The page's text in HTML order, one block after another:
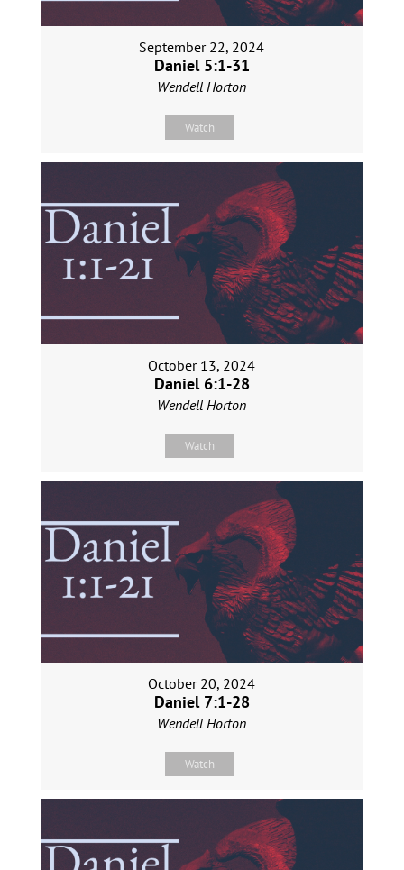
September 22, 2024
Daniel 5:1-31
Wendell Horton
Watch
October 13, 2024
Daniel 6:1-28
Wendell Horton
Watch
October 20, 2024
Daniel 7:1-28
Wendell Horton
Watch